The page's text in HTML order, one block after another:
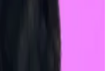
bullish, as cheaper
in riskier
and cryptocurrencies.